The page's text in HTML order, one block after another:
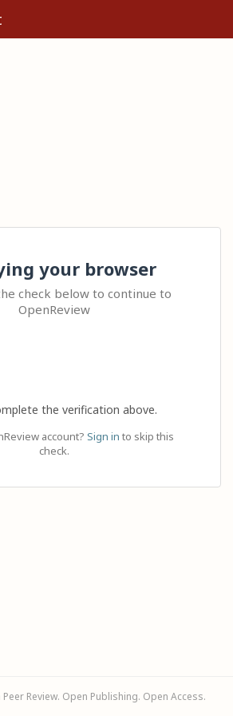
your browser
check below to continue to
OpenReview
the verification above.
account? Sign in to skip this
check.
Review. Open Publishing. Open Access.